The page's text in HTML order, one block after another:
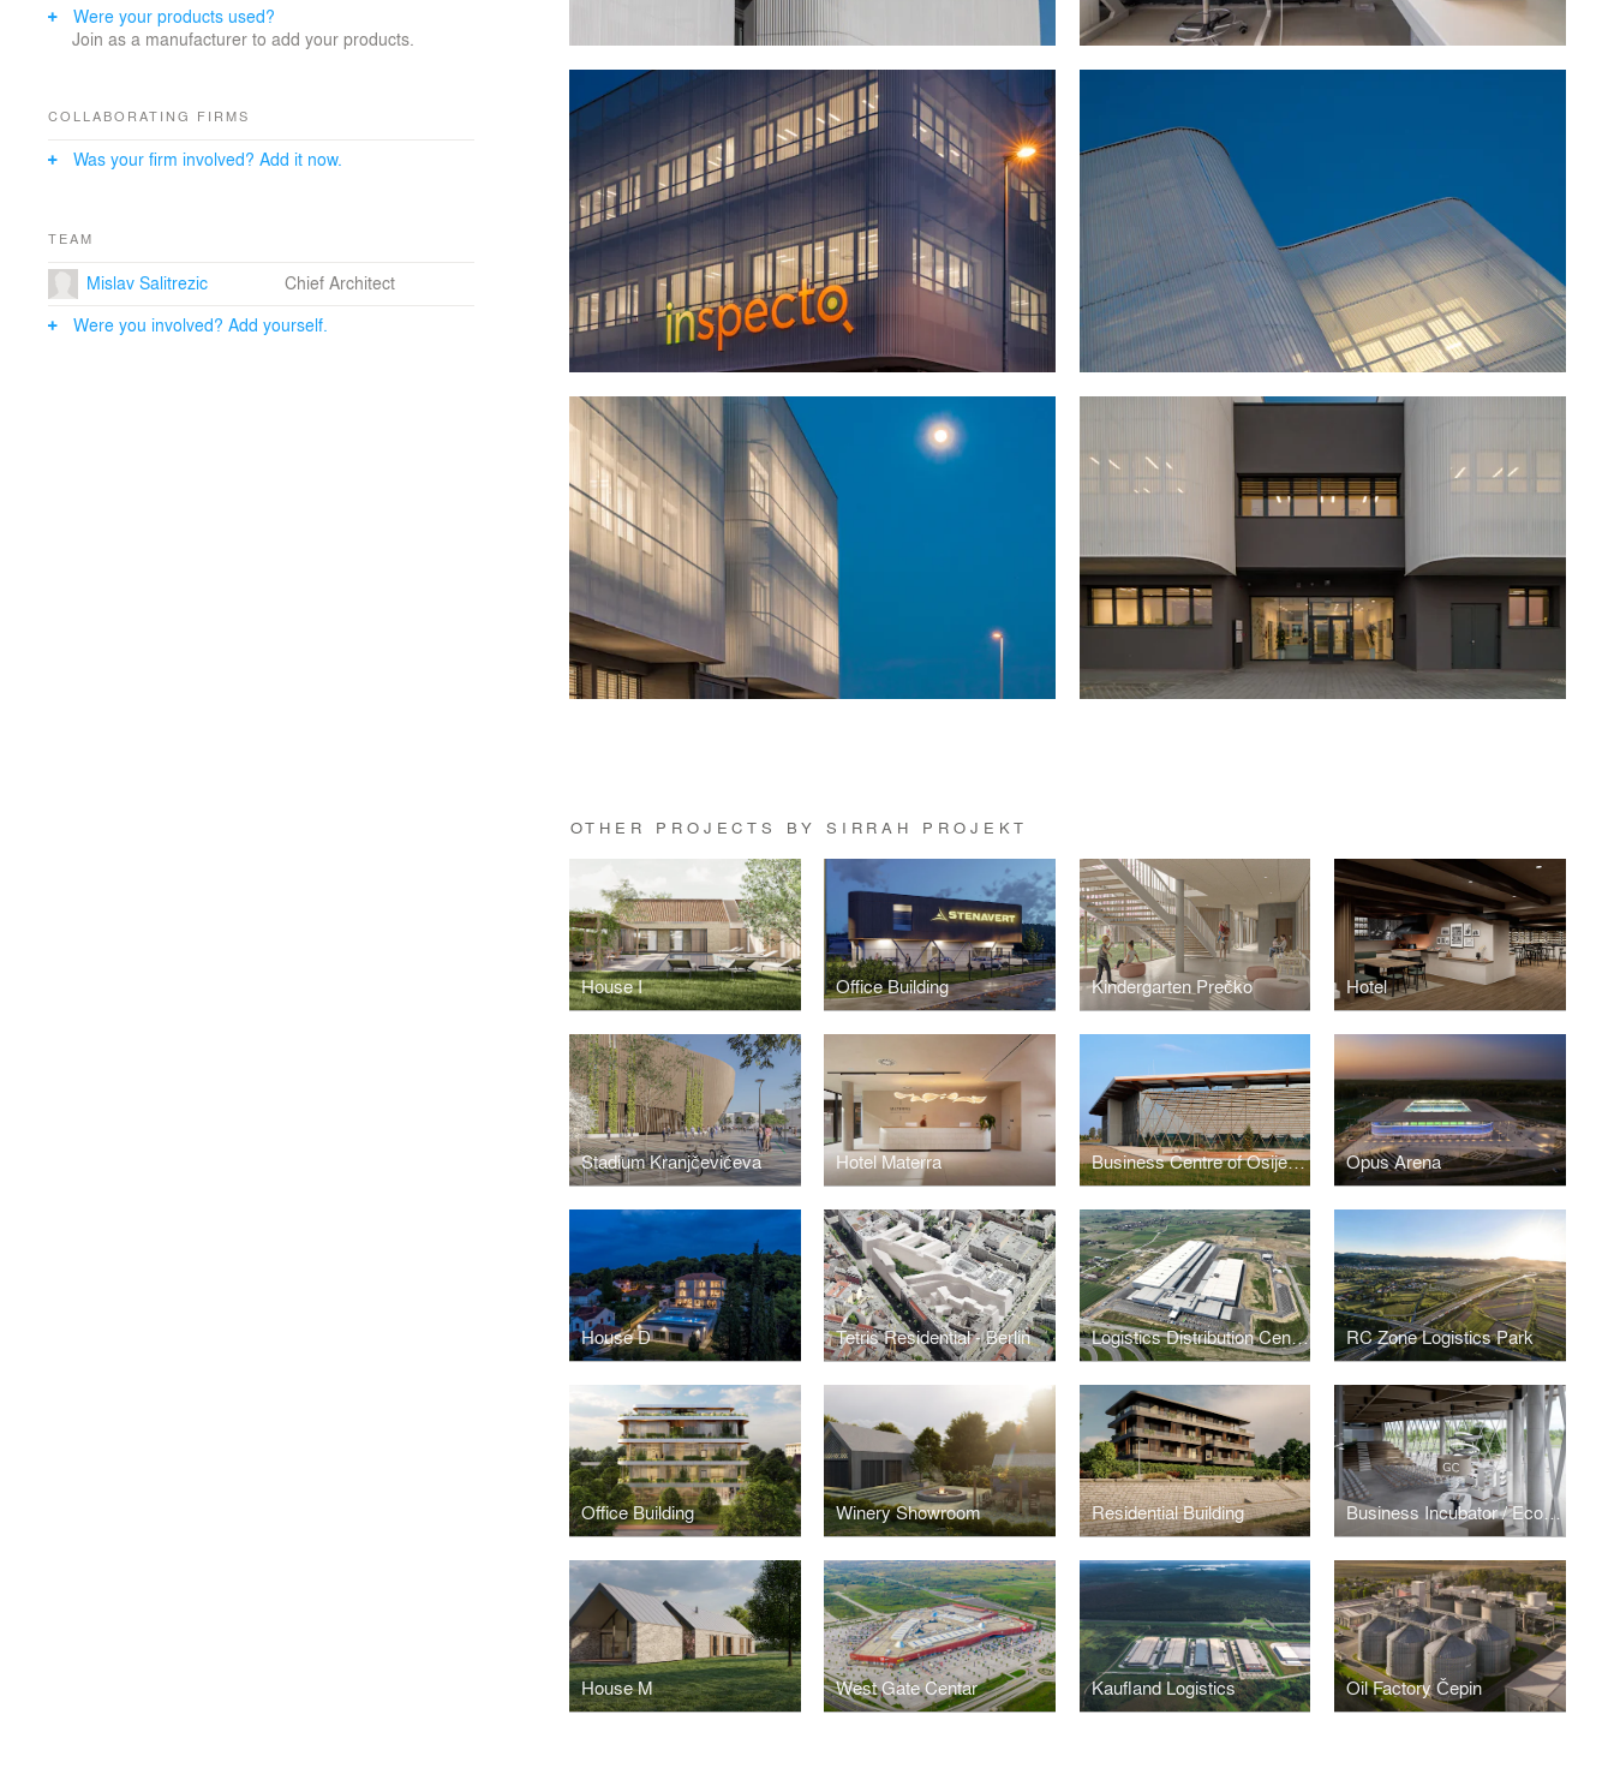
OTHER PROJECTS BY SIRRAH PROJEKT
House I Office Building Kindergarten Prečko Hotel
Stadium Kranjčevićeva Hotel Materra Business Centre of Osijek Baranja County - Exhibition Hall Opus Arena
House D Tetris Residential - Berlin Logistics Distribution Centre RC Zone Logistics Park
Office Building Winery Showroom Residential Building Business Incubator / Economic Center Osijek
House M West Gate Centar Kaufland Logistics Oil Factory Čepin
protection thus ensuring a good working space. White
color reflects the scientific function and does not
Were your products used?
Join as a manufacturer to add your products.
COLLABORATING FIRMS
Was your firm involved? Add it now.
TEAM
Mislav Salitrezic
Chief Architect
Were you involved? Add yourself.